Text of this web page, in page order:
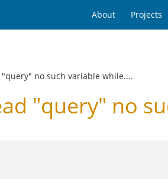
About Projects
no such variable while....
"query" no